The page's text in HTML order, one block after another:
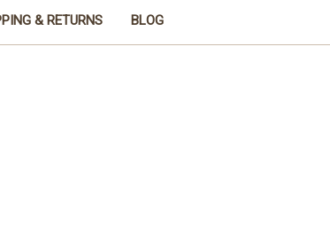
& RETURNS BLOG